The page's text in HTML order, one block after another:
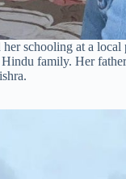
schooling at a
family. Her